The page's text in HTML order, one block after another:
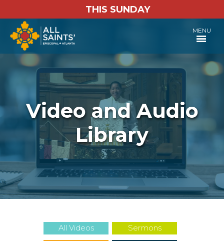
THIS SUNDAY
MENU
Video and Audio
Library
All Videos
Sermons